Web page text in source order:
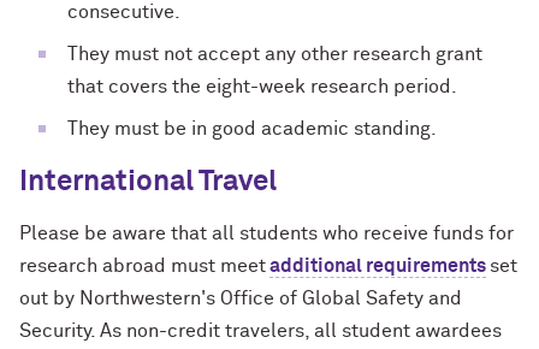
consecutive.
They must not accept any other research grant
that covers the eight-week research period.
They must be in good academic standing.
International Travel
Please be aware that all students who receive funds for
research abroad must meetadditional requirements set
out by Northwestern's Office of Global Safety and
Security. As non-credit travelers, all student awardees